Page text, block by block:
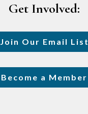
Get Involved:
Join Our Email List
Become a Member